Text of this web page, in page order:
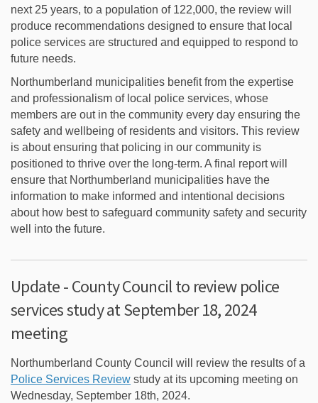
next 25 years, to a population of 122,000, the review will
produce recommendations designed to ensure that local
police services are structured and equipped to respond to
future needs.
Northumberland municipalities benefit from the expertise
and professionalism of local police services, whose
members are out in the community every day ensuring the
safety and wellbeing of residents and visitors. This review
is about ensuring that policing in our community is
positioned to thrive over the long-term. A final report will
ensure that Northumberland municipalities have the
information to make informed and intentional decisions
about how best to safeguard community safety and security
well into the future.
Update - County Council to review police
services study at September 18, 2024
meeting
Northumberland County Council will review the results of a
Police Services Review(External link)
study at its upcoming meeting on
Wednesday, September 18th, 2024.